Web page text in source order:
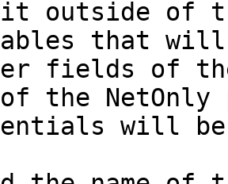
it outside of
that
fields of
the
will be